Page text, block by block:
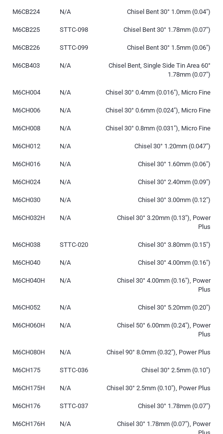
M6CB224 N/A Chisel Bent 30° 1.0mm (0.04″)
M6CB225 STTC-098 Chisel Bent 30° 1.78mm (0.07″)
M6CB226 STTC-099 Chisel Bent 30° 1.5mm (0.06″)
M6CB403 N/A
Chisel Bent, Single Side Tin Area 60°
1.78mm (0.07″)
M6CH004 N/A Chisel 30° 0.4mm (0.016″), Micro Fine
M6CH006 N/A Chisel 30° 0.6mm (0.024″), Micro Fine
M6CH008 N/A Chisel 30° 0.8mm (0.031″), Micro Fine
M6CH012 N/A Chisel 30° 1.20mm (0.047″)
M6CH016 N/A Chisel 30° 1.60mm (0.06″)
M6CH024 N/A Chisel 30° 2.40mm (0.09″)
M6CH030 N/A Chisel 30° 3.00mm (0.12″)
M6CH032H N/A
Chisel 30° 3.20mm (0.13″), Power
Plus
M6CH038 STTC-020 Chisel 30° 3.80mm (0.15″)
M6CH040 N/A Chisel 30° 4.00mm (0.16″)
M6CH040H N/A
Chisel 30° 4.00mm (0.16″), Power
Plus
M6CH052 N/A Chisel 30° 5.20mm (0.20″)
M6CH060H N/A
Chisel 50° 6.00mm (0.24″), Power
Plus
M6CH080H N/A Chisel 90° 8.0mm (0.32″), Power Plus
M6CH175 STTC-036 Chisel 30° 2.5mm (0.10″)
M6CH175H N/A Chisel 30° 2.5mm (0.10″), Power Plus
M6CH176 STTC-037 Chisel 30° 1.78mm (0.07″)
M6CH176H N/A
Chisel 30° 1.78mm (0.07″), Power